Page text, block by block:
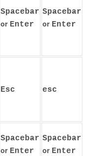
Spacebar
or Enter
Spacebar
or Enter
Esc esc
Spacebar
or Enter
Spacebar
or Enter